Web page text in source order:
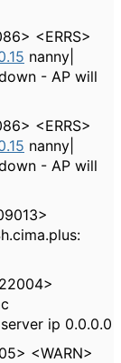
<ERRS>
nanny|
- AP will
<ERRS>
nanny|
- AP will
ip 0.0.0.0
<WARN>